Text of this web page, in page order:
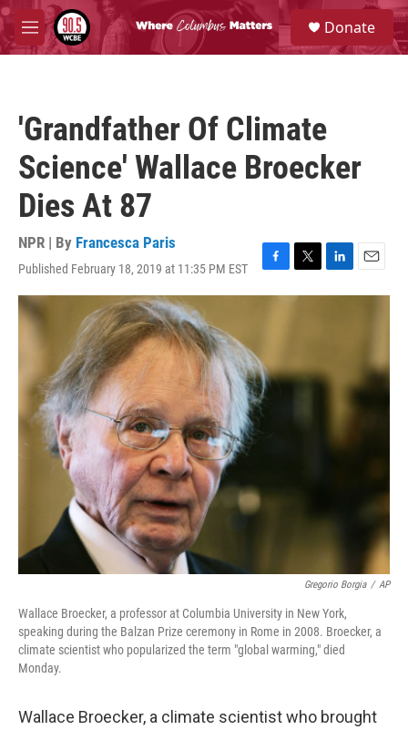
Skip to main content
M
e
S
e
a
Donate
'Grandfather Of Climate
Science' Wallace Broecker
Dies At 87
NPR | By Francesca Paris
Published February 18, 2019 at 11:35 PM EST
F
a
o
o
k
T
w
r
L
i
I
E
m
Gregorio Borgia / AP
Wallace Broecker, a professor at Columbia University in New York,
speaking during the Balzan Prize ceremony in Rome in 2008. Broecker, a
climate scientist who popularized the term "global warming," died
Monday.
Wallace Broecker, a climate scientist who brought